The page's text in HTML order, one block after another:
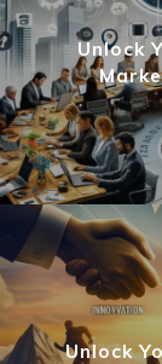
Unlock
Unlock